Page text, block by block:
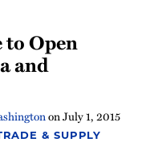
to Open
and
onJuly 1, 2015
& SUPPLY